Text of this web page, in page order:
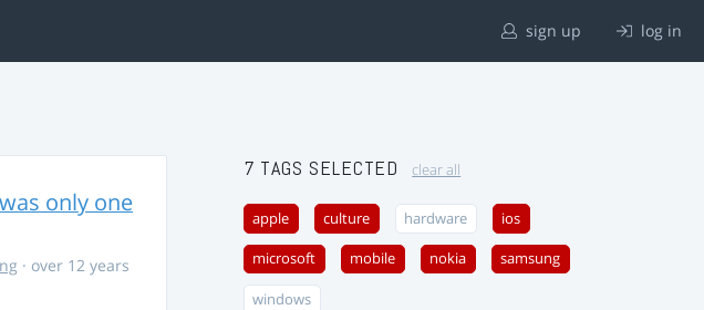
sign up log in
only one
· over 12 years
7 TAGS SELECTED clear all
apple culture hardware ios
microsoft mobile nokia samsung
windows